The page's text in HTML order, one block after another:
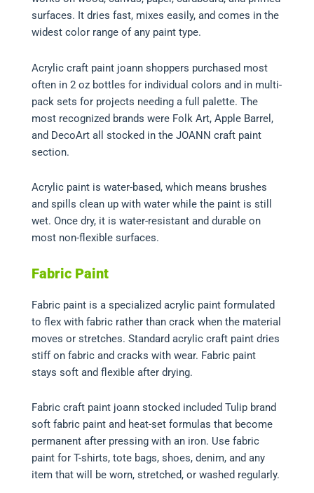
surfaces. It dries fast, mixes easily, and comes in the
widest color range of any paint type.
Acrylic craft paint joann shoppers purchased most
often in 2 oz bottles for individual colors and in multi-
pack sets for projects needing a full palette. The
most recognized brands were Folk Art, Apple Barrel,
and DecoArt all stocked in the JOANN craft paint
section.
Acrylic paint is water-based, which means brushes
and spills clean up with water while the paint is still
wet. Once dry, it is water-resistant and durable on
most non-flexible surfaces.
Fabric Paint
Fabric paint is a specialized acrylic paint formulated
to flex with fabric rather than crack when the material
moves or stretches. Standard acrylic craft paint dries
stiff on fabric and cracks with wear. Fabric paint
stays soft and flexible after drying.
Fabric craft paint joann stocked included Tulip brand
soft fabric paint and heat-set formulas that become
permanent after pressing with an iron. Use fabric
paint for T-shirts, tote bags, shoes, denim, and any
item that will be worn, stretched, or washed regularly.